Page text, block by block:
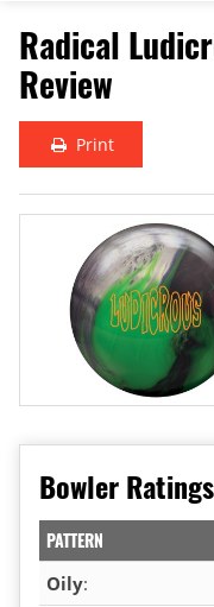
Radical
Review
Print
Bowler Ratings
PATTERN
Oily: